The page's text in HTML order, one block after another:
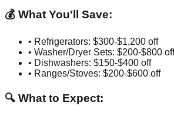
💰 What You'll Save:
• Refrigerators: $300-$1,200 off
• Washer/Dryer Sets: $200-$800 off
• Dishwashers: $150-$400 off
• Ranges/Stoves: $200-$600 off
🔍 What to Expect: